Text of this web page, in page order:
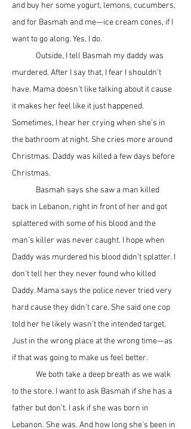
and buy her some yogurt, lemons, cucumbers,
and for Basmah and me—ice cream cones, if I
want to go along. Yes, I do.
murdered. After I say that, I fear I shouldn’t
have. Mama doesn’t like talking about it cause
it makes her feel like it just happened.
Sometimes, I hear her crying when she’s in
the bathroom at night. She cries more around
Christmas. Daddy was killed a few days before
Christmas.
back in Lebanon, right in front of her and got
splattered with some of his blood and the
man’s killer was never caught. I hope when
Daddy was murdered his blood didn’t splatter. I
don’t tell her they never found who killed
Daddy. Mama says the police never tried very
hard cause they didn’t care. She said one cop
told her he likely wasn’t the intended target.
Just in the wrong place at the wrong time—as
if that was going to make us feel better.
to the store. I want to ask Basmah if she has a
father but don’t. I ask if she was born in
Lebanon. She was. And how long she’s been in